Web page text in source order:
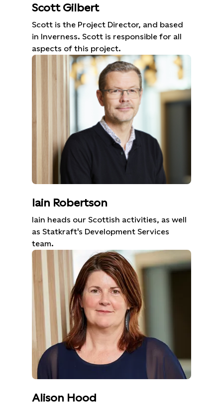
Scott Gilbert
Scott is the Project Director, and based
in Inverness. Scott is responsible for all
aspects of this project.
Iain Robertson
Iain heads our Scottish activities, as well
as Statkraft's Development Services
team.
Alison Hood